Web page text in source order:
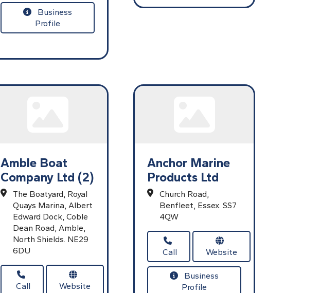
Business
Profile
Amble Boat
Company Ltd (2)
The Boatyard, Royal
Quays Marina, Albert
Edward Dock, Coble
Dean Road, Amble,
North Shields. NE29
6DU
Call Website
Anchor Marine
Products Ltd
Church Road,
Benfleet, Essex. SS7
4QW
Call Website
Business
Profile